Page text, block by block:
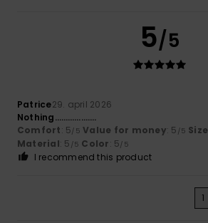
5/5
Patrice29. april 2026
Nothing……………….
Comfort: 5/5 Value for money: 5 /5 Size
Material: 5 /5 Color: 5/5
I recommend this product
1